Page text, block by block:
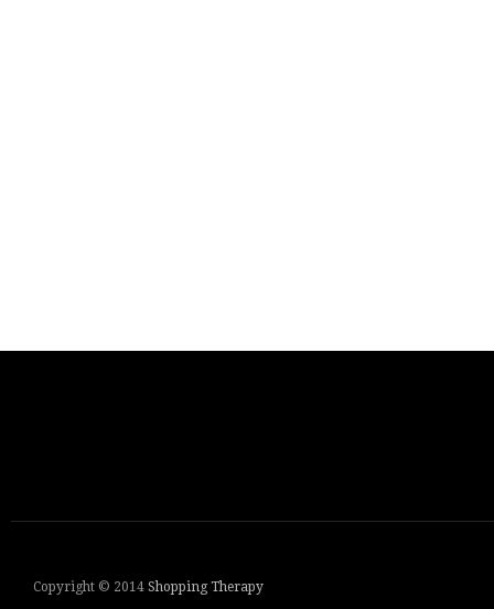
Copyright © 2014 Shopping Therapy